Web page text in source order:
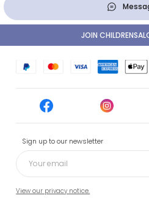
Sign up to our newsletter
View our privacy notice.
JOIN